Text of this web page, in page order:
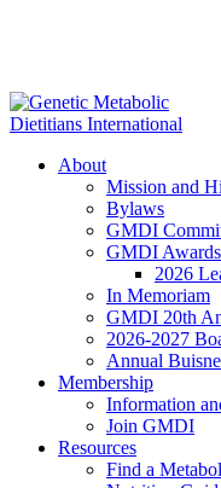
About
Mission and
Bylaws
GMDI
GMDI Awards
2026
In Memoriam
GMDI 20th
2026-2027
Annual
Membership
Information
Join GMDI
Resources
Find a